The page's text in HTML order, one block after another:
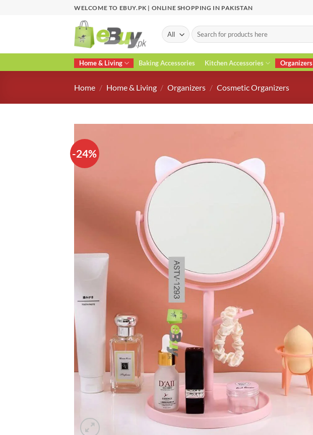
WELCOME TO EBUY.PK | ONLINE SHOPPING IN PAKISTAN
Search
for:
Home & Living Baking Accessories Kitchen Accessories Organizers
Home / Home & Living / Organizers / Cosmetic Organizers
-24%